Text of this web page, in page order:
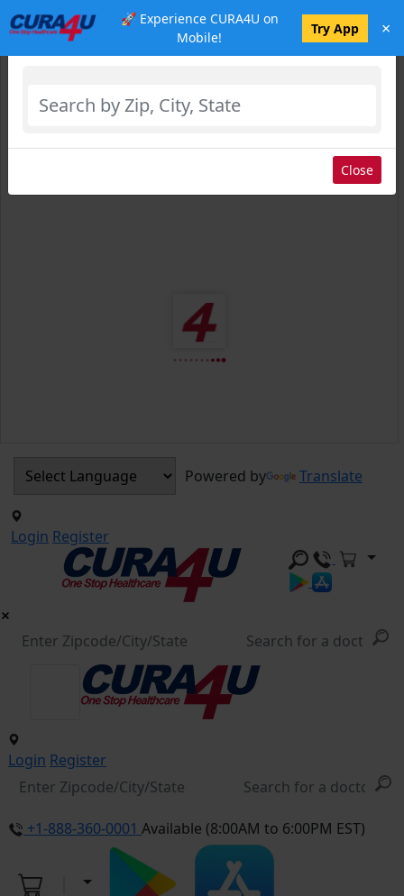
🚀 Experience CURA4U on
Mobile!
Try App ×
Powered by Translate
Login Register
Login Register
+1-888-360-0001 Available (8:00AM to 6:00PM EST)
Select Location
Close